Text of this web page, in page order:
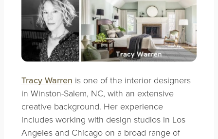
Tracy Warren is one of the interior designers
in Winston-Salem, NC, with an extensive
creative background. Her experience
includes working with design studios in Los
Angeles and Chicago on a broad range of